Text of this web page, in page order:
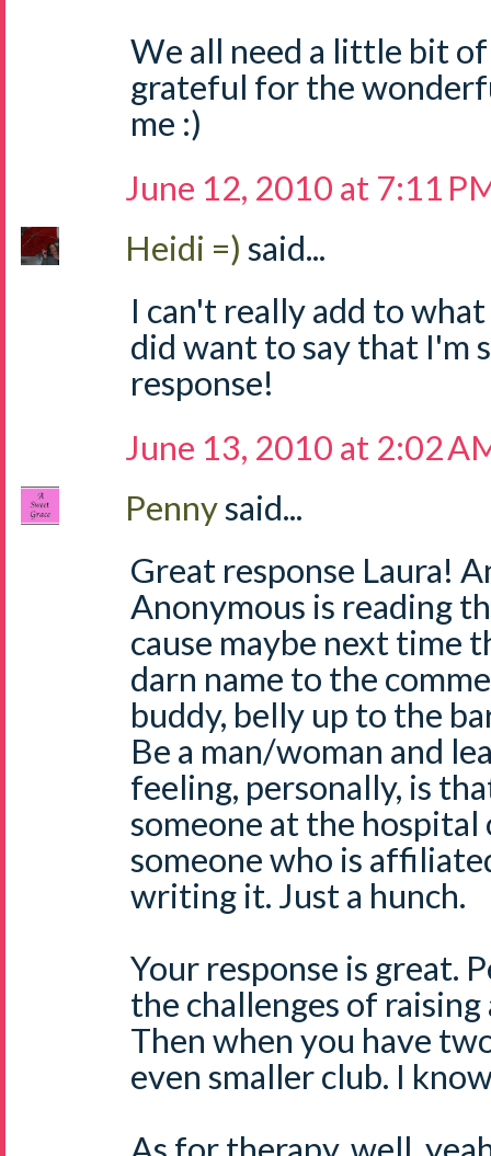
We all need a little bit
grateful for the
me :)
June 12, 2010 at 7:11
Heidi =) said...
I can't really add to
did want to say that I'm
response!
June 13, 2010 at 2:02
Pennysaid...
Great response Laura!
Anonymous is reading
cause maybe next time
darn name to the
buddy, belly up to the
Be a man/woman and
feeling, personally, is
someone at the
someone who is
writing it. Just a hunch.
Your response is great.
the challenges of
Then when you have
even smaller club. I